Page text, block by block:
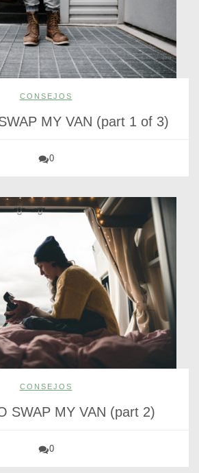
CONSEJOS
MY VAN (part 1 of 3)
0
CONSEJOS
SWAP MY VAN (part 2)
0